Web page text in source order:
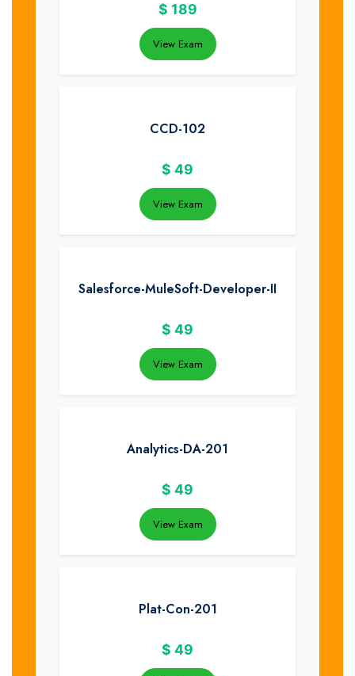
$ 189
View Exam
CCD-102
$ 49
View Exam
Salesforce-MuleSoft-Developer-II
$ 49
View Exam
Analytics-DA-201
$ 49
View Exam
Plat-Con-201
$ 49